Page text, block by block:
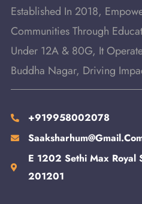
Established In 2018,
Communities Through
Under 12A & 80G, It
Buddha Nagar, Driving
+919958002078
E 1202 Sethi Max Royal
201201